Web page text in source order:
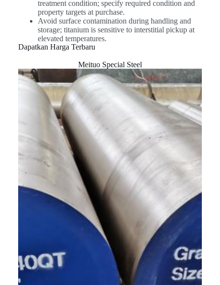
treatment condition; specify required condition and
property targets at purchase.
Avoid surface contamination during handling and
storage; titanium is sensitive to interstitial pickup at
elevated temperatures.
Dapatkan Harga Terbaru
Meituo Special Steel